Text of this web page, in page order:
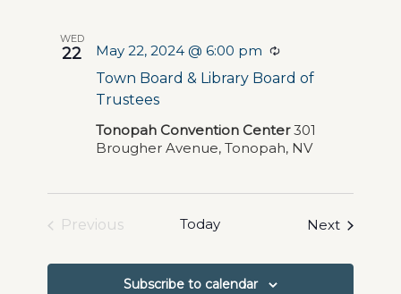
WED
22
Town Board & Library Board of
Trustees
May 22, 2024 @ 6:00 pm Recurring
Tonopah Convention Center301
Brougher Avenue, Tonopah, NV
Previous
Today NextEvents
Subscribe to calendar